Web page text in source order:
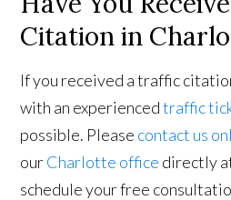
Citation in
If you received a traffic
with an experiencedtraffic
possible. Please contact us
ourCharlotte office directly
schedule your free